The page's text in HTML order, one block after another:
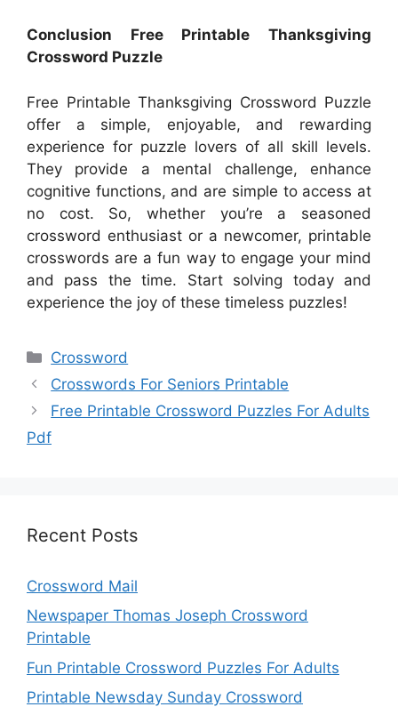
Conclusion Free Printable Thanksgiving
Crossword Puzzle
Free Printable Thanksgiving Crossword Puzzle
offer a simple, enjoyable, and rewarding
experience for puzzle lovers of all skill levels.
They provide a mental challenge, enhance
cognitive functions, and are simple to access at
no cost. So, whether you’re a seasoned
crossword enthusiast or a newcomer, printable
crosswords are a fun way to engage your mind
and pass the time. Start solving today and
experience the joy of these timeless puzzles!
Categories
Crossword
Crosswords For Seniors Printable
Free Printable Crossword Puzzles For Adults
Pdf
Recent Posts
Crossword Mail
Newspaper Thomas Joseph Crossword
Printable
Fun Printable Crossword Puzzles For Adults
Printable Newsday Sunday Crossword